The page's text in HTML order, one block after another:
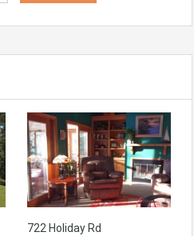
722 Holiday Rd